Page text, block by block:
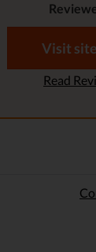
Visit site
Read